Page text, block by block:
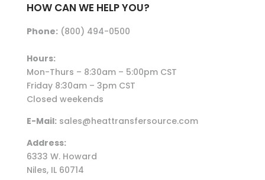
HOW CAN WE HELP YOU?
Phone:(800) 494-0500
Hours:
Mon-Thurs – 8:30am – 5:00pm CST
Friday 8:30am – 3pm CST
Closed weekends
E-Mail:sales@heattransfersource.com
Address:
6333 W. Howard
Niles, IL 60714